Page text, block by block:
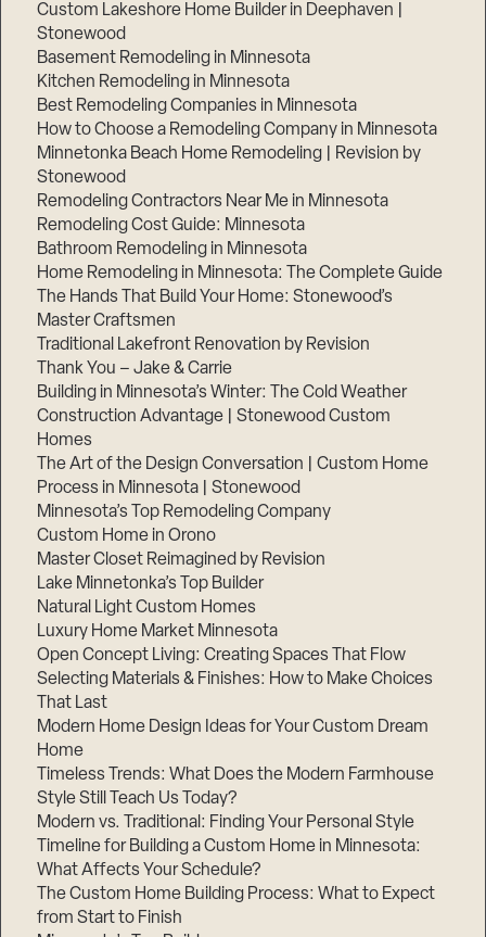
Custom Lakeshore Home Builder in Deephaven |
Stonewood
Basement Remodeling in Minnesota
Kitchen Remodeling in Minnesota
Best Remodeling Companies in Minnesota
How to Choose a Remodeling Company in Minnesota
Minnetonka Beach Home Remodeling | Revision by
Stonewood
Remodeling Contractors Near Me in Minnesota
Remodeling Cost Guide: Minnesota
Bathroom Remodeling in Minnesota
Home Remodeling in Minnesota: The Complete Guide
The Hands That Build Your Home: Stonewood’s
Master Craftsmen
Traditional Lakefront Renovation by Revision
Thank You – Jake & Carrie
Building in Minnesota’s Winter: The Cold Weather
Construction Advantage | Stonewood Custom
Homes
The Art of the Design Conversation | Custom Home
Process in Minnesota | Stonewood
Minnesota’s Top Remodeling Company
Custom Home in Orono
Master Closet Reimagined by Revision
Lake Minnetonka’s Top Builder
Natural Light Custom Homes
Luxury Home Market Minnesota
Open Concept Living: Creating Spaces That Flow
Selecting Materials & Finishes: How to Make Choices
That Last
Modern Home Design Ideas for Your Custom Dream
Home
Timeless Trends: What Does the Modern Farmhouse
Style Still Teach Us Today?
Modern vs. Traditional: Finding Your Personal Style
Timeline for Building a Custom Home in Minnesota:
What Affects Your Schedule?
The Custom Home Building Process: What to Expect
from Start to Finish